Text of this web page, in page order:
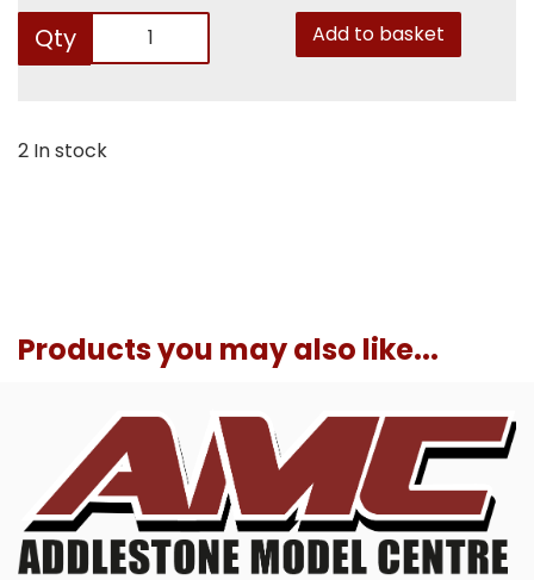
Qty Add to basket
2 In stock
Products you may also like...